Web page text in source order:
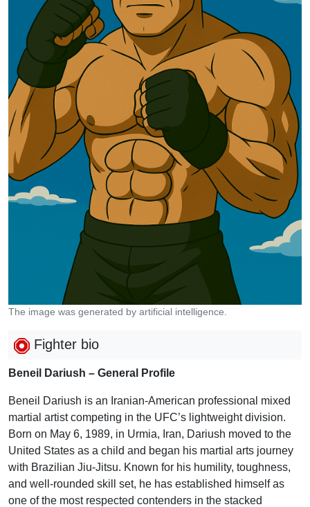
The image was generated by artificial intelligence.
Fighter bio
Beneil Dariush – General Profile
Beneil Dariush is an Iranian-American professional mixed
martial artist competing in the UFC’s lightweight division.
Born on May 6, 1989, in Urmia, Iran, Dariush moved to the
United States as a child and began his martial arts journey
with Brazilian Jiu-Jitsu. Known for his humility, toughness,
and well-rounded skill set, he has established himself as
one of the most respected contenders in the stacked